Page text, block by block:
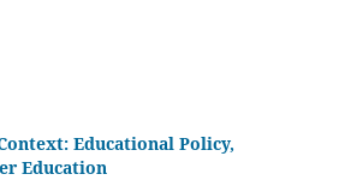
Educational Policy,
Education